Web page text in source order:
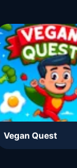
Vegan Quest